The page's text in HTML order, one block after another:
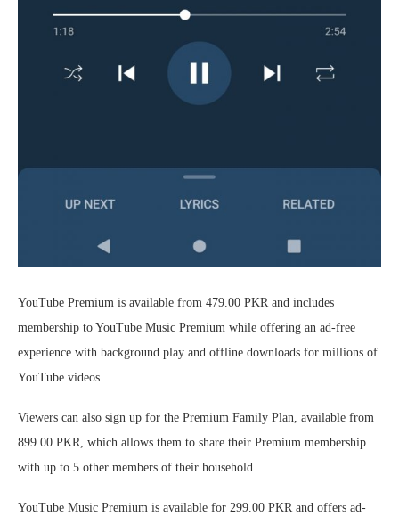
YouTube Premium is available from 479.00 PKR and includes
membership to YouTube Music Premium while offering an ad-free
experience with background play and offline downloads for millions of
YouTube videos.
Viewers can also sign up for the Premium Family Plan, available from
899.00 PKR, which allows them to share their Premium membership
with up to 5 other members of their household.
YouTube Music Premium is available for 299.00 PKR and offers ad-